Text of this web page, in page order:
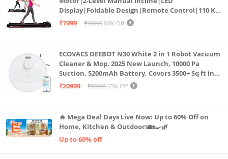
Display|Foldable Design|Remote Control|110 Kg
Capacity|8 Km/h Speed|Home Fitness Walking
₹7999 ₹39999 80% Off
ECOVACS DEEBOT N30 White 2 in 1 Robot Vacuum
Cleaner & Mop, 2025 New Launch, 10000 Pa
Suction, 5200mAh Battery, Covers 3500+ Sq ft in
Single Charge, Zero Tangle 2.0 Technology,
₹20999 ₹59999 65% Off
🔥 Mega Deal Days Live Now: Up to 60% Off on
Home, Kitchen & Outdoors🏡🍳🌿
Up to 60% off